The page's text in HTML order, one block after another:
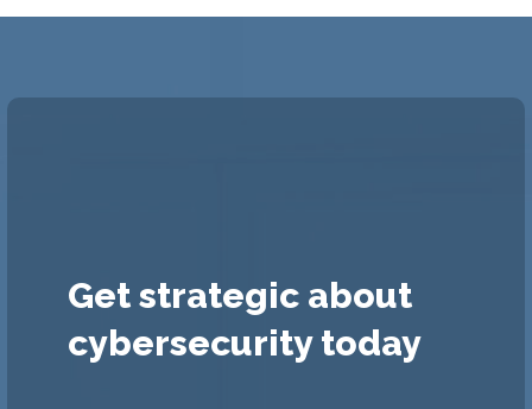
Get strategic about
cybersecurity today